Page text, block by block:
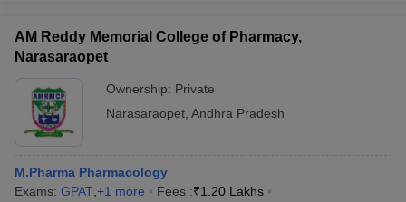
AM Reddy Memorial College of Pharmacy,
Narasaraopet
Ownership: Private
Narasaraopet Andhra Pradesh
M.Pharma Pharmacology
Exams: GPAT +1 more Fees :₹1.20 Lakhs